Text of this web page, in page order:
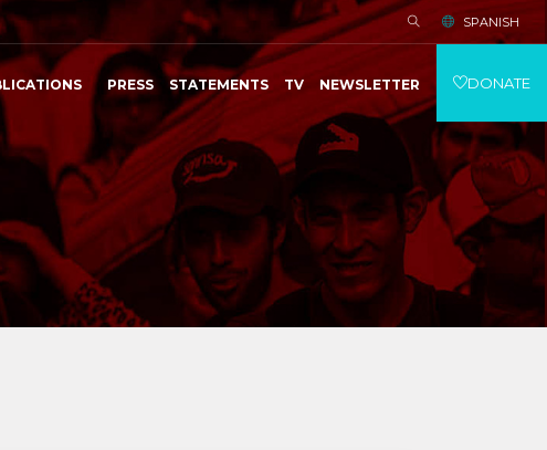
SPANISH
PRESS STATEMENTS TV NEWSLETTER DONATE